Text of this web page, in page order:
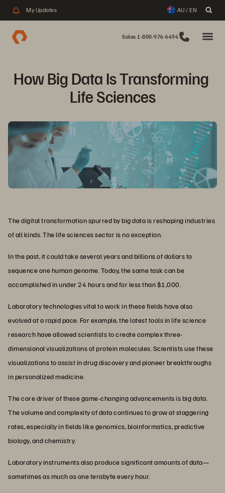
My Updates AU / EN
Sales 1-800-976-6494
How Big Data Is Transforming
Life Sciences
The digital transformation spurred by big data is reshaping industries
of all kinds. The life sciences sector is no exception.
In the past, it could take several years and billions of dollars to
sequence one human genome. Today, the same task can be
accomplished in under 24 hours and for less than $1,000.
Laboratory technologies vital to work in these fields have also
evolved at a rapid pace. For example, the latest tools in life science
research have allowed scientists to create complex three-
dimensional visualizations of protein molecules. Scientists use these
visualizations to assist in drug discovery and pioneer breakthroughs
in personalized medicine.
The core driver of these game-changing advancements is big data.
The volume and complexity of data continues to grow at staggering
rates, especially in fields like genomics, bioinformatics, predictive
biology, and chemistry.
Laboratory instruments also produce significant amounts of data—
sometimes as much as one terabyte every hour.